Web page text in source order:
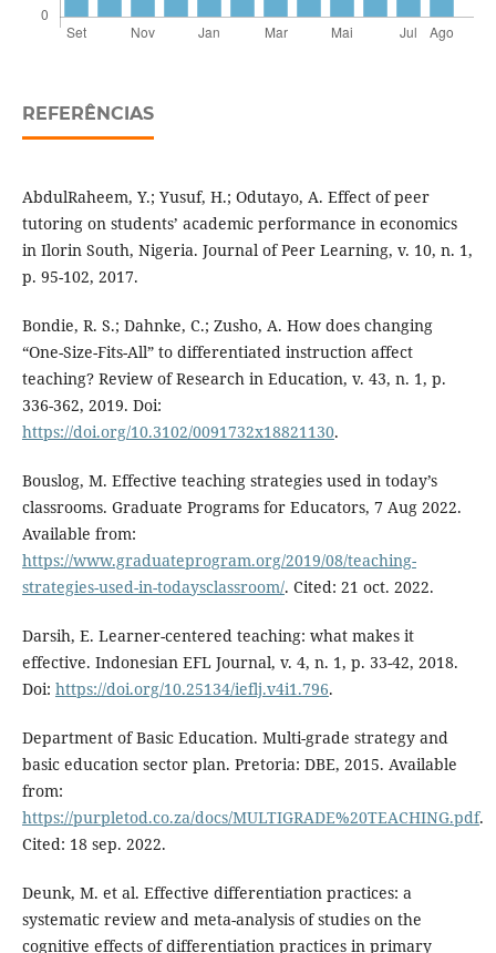
REFERÊNCIAS
AbdulRaheem, Y.; Yusuf, H.; Odutayo, A. Effect of peer
tutoring on students’ academic performance in economics
in Ilorin South, Nigeria. Journal of Peer Learning, v. 10, n. 1,
p. 95-102, 2017.
Bondie, R. S.; Dahnke, C.; Zusho, A. How does changing
“One-Size-Fits-All” to differentiated instruction affect
teaching? Review of Research in Education, v. 43, n. 1, p.
336-362, 2019. Doi:
https://doi.org/10.3102/0091732x18821130.
Bouslog, M. Effective teaching strategies used in today’s
classrooms. Graduate Programs for Educators, 7 Aug 2022.
Available from:
https://www.graduateprogram.org/2019/08/teaching-
strategies-used-in-todaysclassroom/. Cited: 21 oct. 2022.
Darsih, E. Learner-centered teaching: what makes it
effective. Indonesian EFL Journal, v. 4, n. 1, p. 33-42, 2018.
Doi: https://doi.org/10.25134/ieflj.v4i1.796.
Department of Basic Education. Multi-grade strategy and
basic education sector plan. Pretoria: DBE, 2015. Available
from:
https://purpletod.co.za/docs/MULTIGRADE%20TEACHING.pdf.
Cited: 18 sep. 2022.
Deunk, M. et al. Effective differentiation practices: a
systematic review and meta-analysis of studies on the
cognitive effects of differentiation practices in primary